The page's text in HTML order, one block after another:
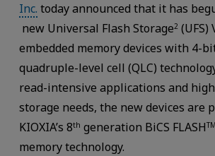
Inc. today announced that it has
new Universal Flash Storage2(UFS)
embedded memory devices with 4-
quadruple-level cell (QLC)
read-intensive applications and
storage needs, the new devices are
KIOXIA’s 8th generation BiCS FLASHTM
memory technology.